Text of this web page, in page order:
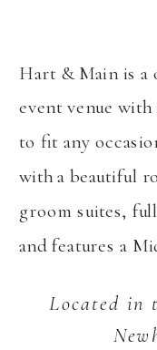
Located in
Hart & Main is a
event venue
to fit any
with a beautiful
groom suites,
and features a